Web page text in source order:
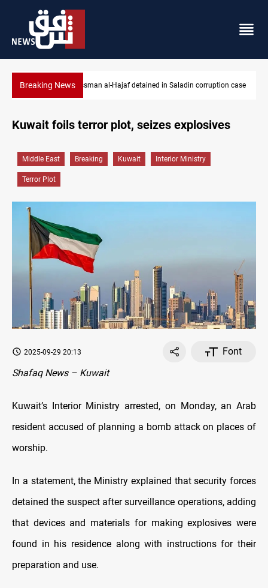
Breaking News Iraq orders fresh review of Iraqi Airways
corruption case
Kuwait foils terror plot, seizes explosives
Middle East Breaking Kuwait Interior Ministry
Terror Plot
2025-09-29 20:13
Font
Shafaq News – Kuwait
Kuwait’s Interior Ministry arrested, on Monday, an Arab
resident accused of planning a bomb attack on places of
worship.
In a statement, the Ministry explained that security forces
detained the suspect after surveillance operations, adding
that devices and materials for making explosives were
found in his residence along with instructions for their
preparation and use.